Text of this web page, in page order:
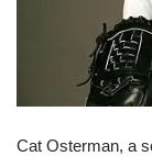
Cat Osterman, a